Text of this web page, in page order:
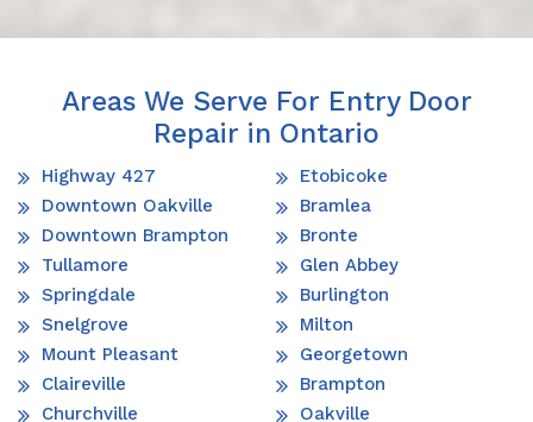
Areas We Serve For Entry Door
Repair in Ontario
Highway 427
Downtown Oakville
Downtown Brampton
Tullamore
Springdale
Snelgrove
Mount Pleasant
Claireville
Churchville
Etobicoke
Bramlea
Bronte
Glen Abbey
Burlington
Milton
Georgetown
Brampton
Oakville